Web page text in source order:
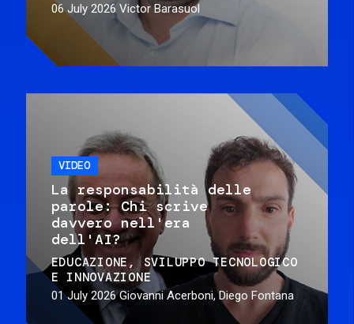
06 July 2026 Victor Barasuol
VIDEO
La responsabilità delle
parole: Chi scrive
davvero nell'era
dell'AI?
EDUCAZIONE
SVILUPPO TECNOLOGICO
E INNOVAZIONE
01 July 2026 Giovanni Acerboni, Diego Fontana